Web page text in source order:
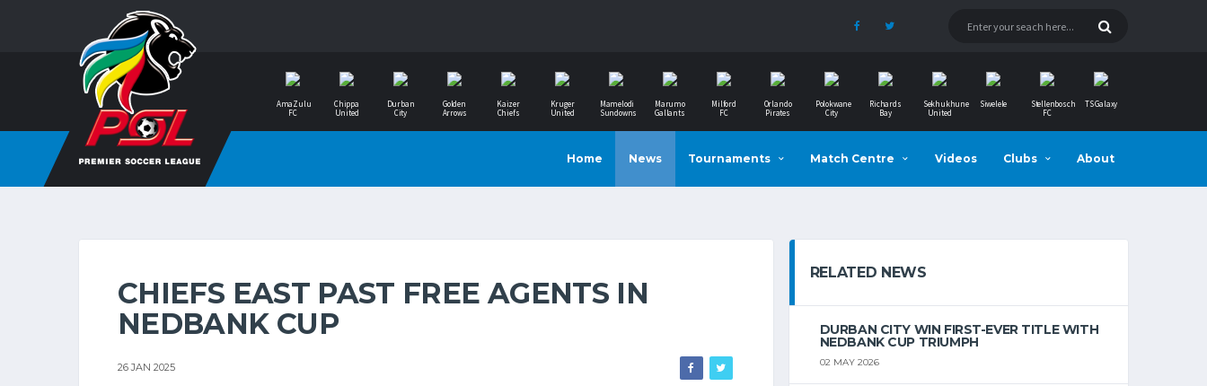
AmaZulu
FC
Chippa
United
Durban
City
Golden
Arrows
Kaizer
Chiefs
Kruger
United
Mamelodi
Sundowns
Marumo
Gallants
Milford
FC
Orlando
Pirates
Polokwane
City
Richards
Bay
Sekhukhune
United
Siwelele
Stellenbosch
FC
TS Galaxy
Home News Tournaments Match Centre Videos Clubs About
CHIEFS EAST PAST FREE AGENTS IN
NEDBANK CUP
26 JAN 2025
RELATED NEWS
DURBAN CITY WIN FIRST-EVER TITLE WITH
NEDBANK CUP TRIUMPH
02 MAY 2026